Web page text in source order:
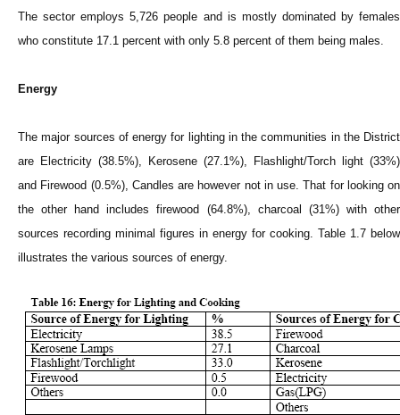
The sector employs 5,726 people and is mostly dominated by females
who constitute 17.1 percent with only 5.8 percent of them being males.
Energy
The major sources of energy for lighting in the communities in the District
are Electricity (38.5%), Kerosene (27.1%), Flashlight/Torch light (33%)
and Firewood (0.5%), Candles are however not in use. That for looking on
the other hand includes firewood (64.8%), charcoal (31%) with other
sources recording minimal figures in energy for cooking. Table 1.7 below
illustrates the various sources of energy.